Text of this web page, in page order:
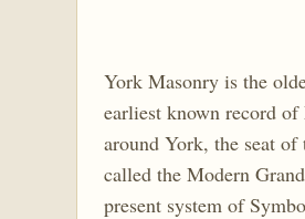
York Masonry is the
earliest known record
around York, the seat
called the Modern
present system of